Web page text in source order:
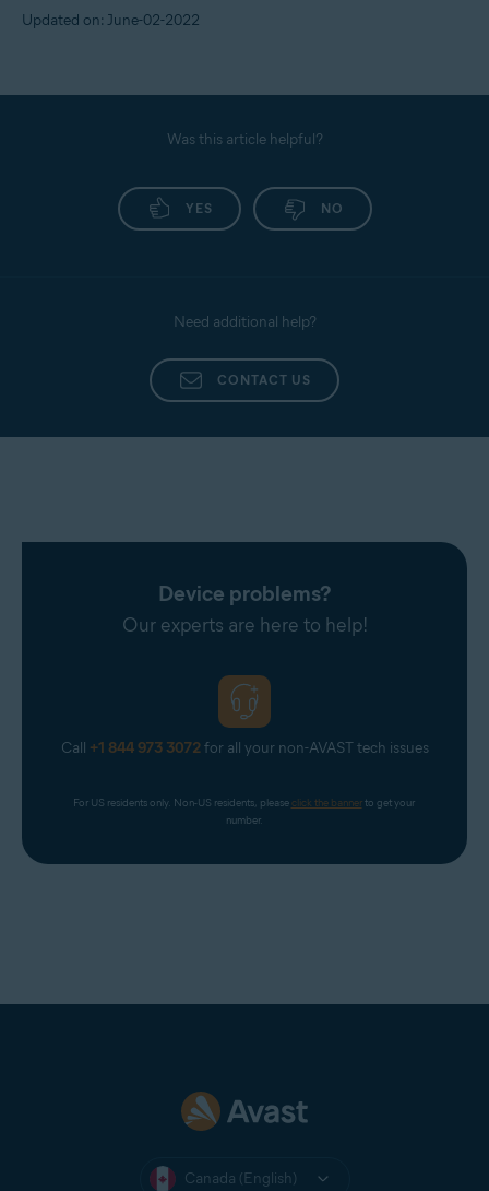
Updated on: June-02-2022
Was this article helpful?
YES NO
Need additional help?
CONTACT US
Device problems?
Our experts are here to help!
Call +1 844 973 3072for all your non-AVAST tech issues
For US residents only. Non-US residents, please click the banner to get your
number.
Canada (English)